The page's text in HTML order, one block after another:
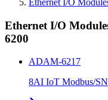
Ethernet I/O
Ethernet I/O
6200
ADAM-6217
8AI IoT Modbus/